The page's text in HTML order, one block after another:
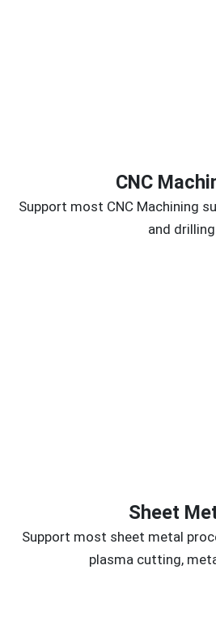
CNC
Support most CNC Machining
and drilling
Sheet
Support most sheet metal
plasma cutting,